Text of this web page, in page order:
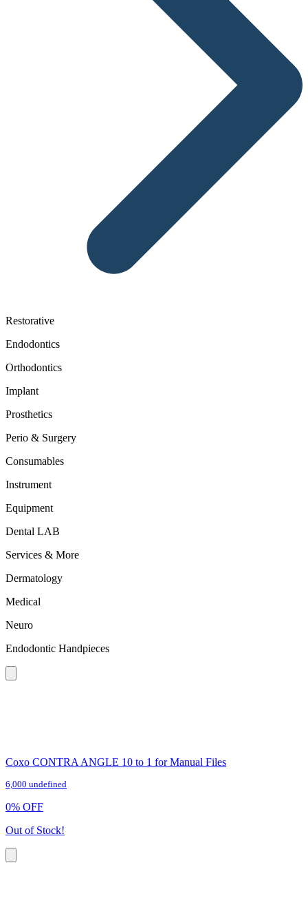
Restorative
Endodontics
Orthodontics
Implant
Prosthetics
Perio & Surgery
Consumables
Instrument
Equipment
Dental LAB
Services & More
Dermatology
Medical
Neuro
Endodontic Handpieces
Coxo CONTRA ANGLE 10 to 1 for Manual Files
6,000 undefined
0% OFF
Out of Stock!